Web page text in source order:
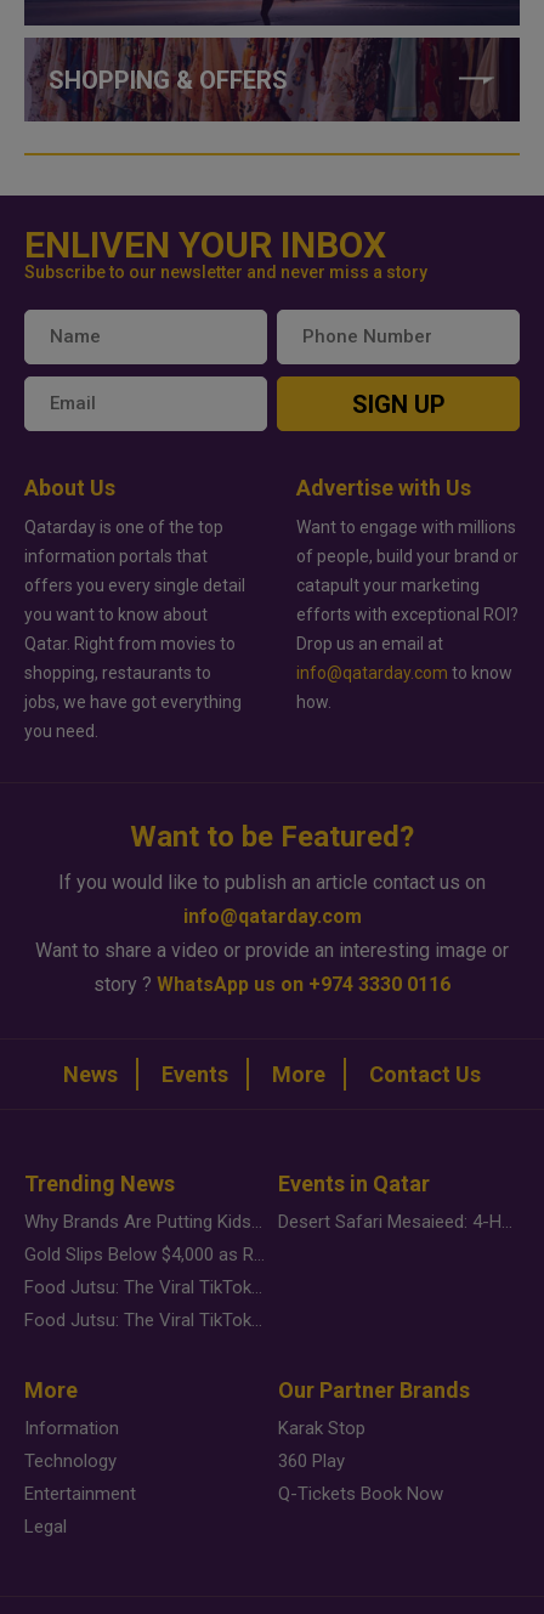
SHOPPING & OFFERS
ENLIVEN YOUR INBOX
Subscribe to our newsletter and never miss a story
SIGN UP
About Us
Qatarday is one of the top
information portals that
offers you every single detail
you want to know about
Qatar. Right from movies to
shopping, restaurants to
jobs, we have got everything
you need.
Advertise with Us
Want to engage with millions
of people, build your brand or
catapult your marketing
efforts with exceptional ROI?
Drop us an email at
info@qatarday.com to know
how.
Want to be Featured?
If you would like to publish an article contact us on
info@qatarday.com
Want to share a video or provide an interesting image or
story ? WhatsApp us on +974 3330 0116
News Events More Contact Us
Trending News
Why Brands Are Putting Kids Behind the Camera in a New Instagram Trend
Gold Slips Below $4,000 as Rate Fears Trump Geopolitical Risk
Food Jutsu: The Viral TikTok Trend Taking Over Social Media
Food Jutsu: The Viral TikTok Trend Taking Over Social Media
Events in Qatar
Desert Safari Mesaieed: 4-Hour Dunes & Inland Sea Adventure
More
Information
Technology
Entertainment
Legal
Our Partner Brands
Karak Stop
360 Play
Q-Tickets Book Now